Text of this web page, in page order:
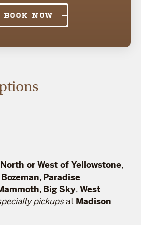
BOOK NOW
North or West of Yellowstone,
Bozeman, Paradise
, Big Sky,West
pickupsat Madison